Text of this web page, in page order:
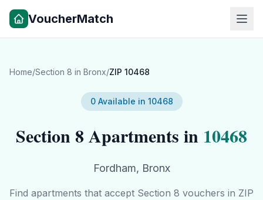
VoucherMatch
Home/Section 8 in Bronx/ZIP 10468
0Available in 10468
Section 8 Apartments in 10468
Fordham, Bronx
Find apartments that accept Section 8 vouchers in ZIP